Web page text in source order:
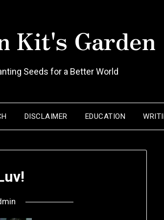
Kit's Garden
Seeds for a Better World
DISCLAIMER EDUCATION